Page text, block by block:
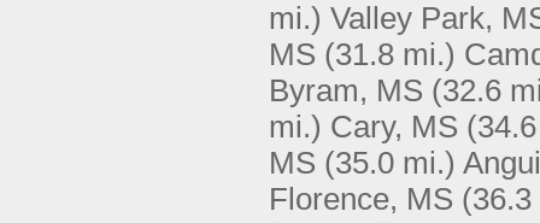
mi.) Valley Park,
MS (31.8 mi.)
Byram, MS (32.6
mi.) Cary, MS
MS (35.0 mi.)
Florence, MS